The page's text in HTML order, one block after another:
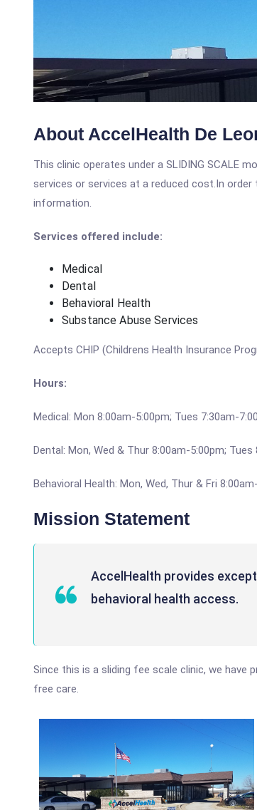
About AccelHealth De
This clinic operates under a SLIDING SCALE
services or services at a reduced cost.In
information.
Services offered include:
Medical
Dental
Behavioral Health
Substance Abuse Services
Accepts CHIP (Childrens Health Insurance
Hours:
Medical: Mon 8:00am-5:00pm; Tues 7:30am-
Dental: Mon, Wed & Thur 8:00am-5:00pm;
Behavioral Health: Mon, Wed, Thur & Fri
Mission Statement
AccelHealth provides
behavioral health access.
Since this is a sliding fee scale clinic, we have
free care.